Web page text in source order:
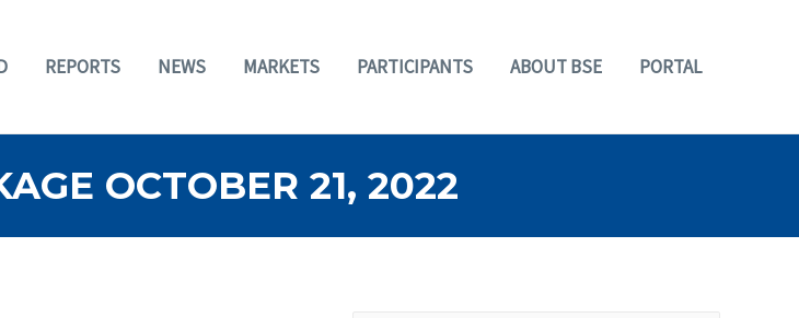
REPORTS NEWS MARKETS PARTICIPANTS ABOUT BSE PORTAL
OCTOBER 21, 2022